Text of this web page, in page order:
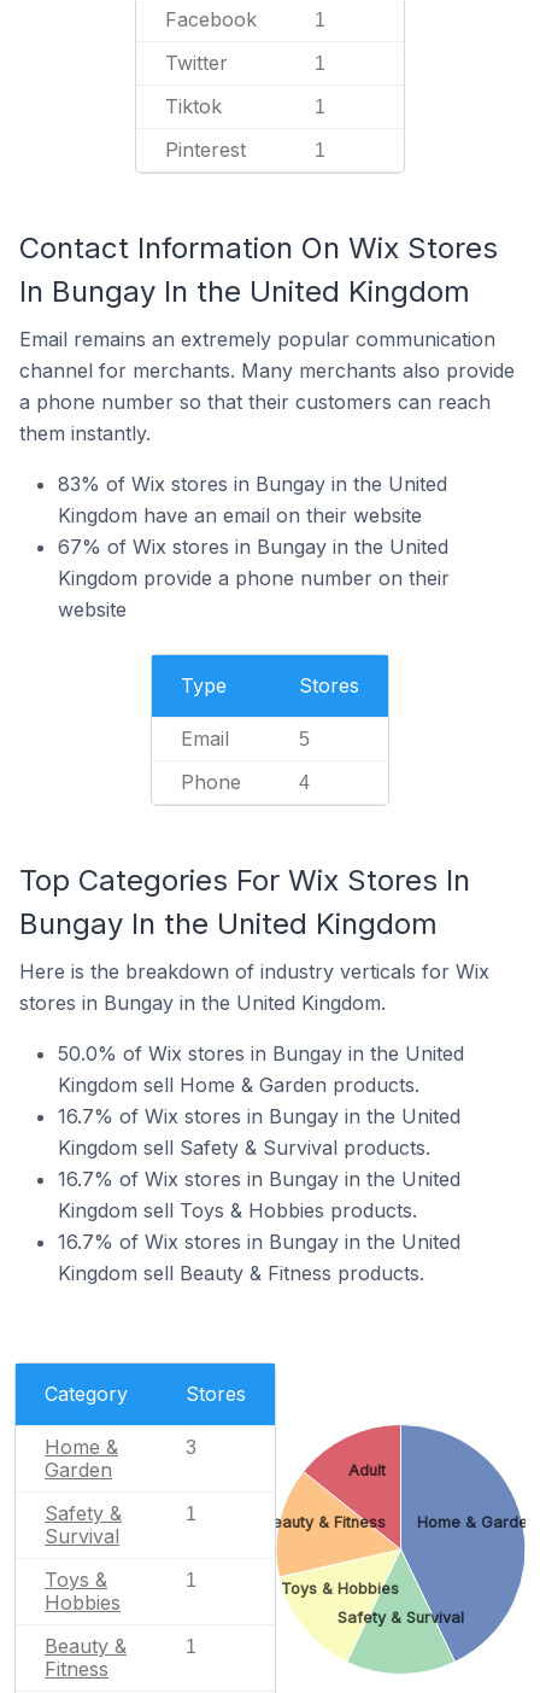
Facebook 1
Twitter 1
Tiktok 1
Pinterest 1
Contact Information On Wix Stores
In Bungay In the United Kingdom
Email remains an extremely popular communication
channel for merchants. Many merchants also provide
a phone number so that their customers can reach
them instantly.
83% of Wix stores in Bungay in the United
Kingdom have an email on their website
67% of Wix stores in Bungay in the United
Kingdom provide a phone number on their
website
Type Stores
Email 5
Phone 4
Top Categories For Wix Stores In
Bungay In the United Kingdom
Here is the breakdown of industry verticals for Wix
stores in Bungay in the United Kingdom.
50.0% of Wix stores in Bungay in the United
Kingdom sell Home & Garden products.
16.7% of Wix stores in Bungay in the United
Kingdom sell Safety & Survival products.
16.7% of Wix stores in Bungay in the United
Kingdom sell Toys & Hobbies products.
16.7% of Wix stores in Bungay in the United
Kingdom sell Beauty & Fitness products.
Category Stores
Home &
Garden
3
Safety &
Survival
1
Toys &
Hobbies
1
Beauty &
Fitness
1
Home & Garden
Safety & Survival
Toys & Hobbies
Beauty & Fitness
Adult